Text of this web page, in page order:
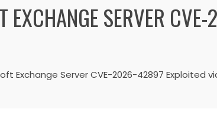
EXCHANGE SERVER
Exchange Server CVE-2026-42897 Exploited